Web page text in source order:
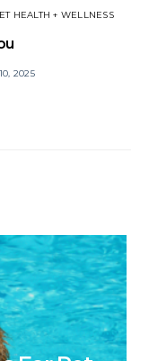
HEALTH + WELLNESS
2025